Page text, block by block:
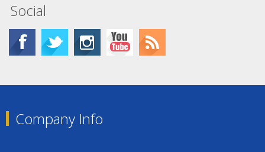
Social
Company Info